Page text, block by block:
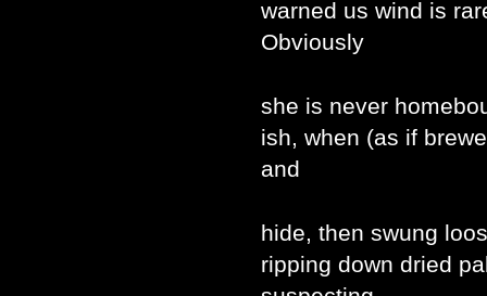
warned us wind is
Obviously
she is never
ish, when (as if
and
hide, then swung
ripping down dried